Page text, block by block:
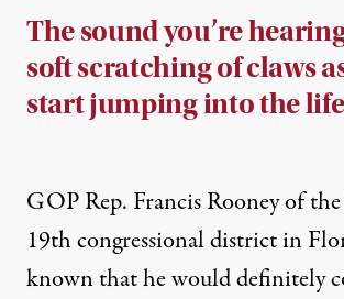
The sound you’re
soft scratching of claws
start jumping into the
GOP Rep. Francis Rooney of
19th congressional district in
known that he woulddefinitely